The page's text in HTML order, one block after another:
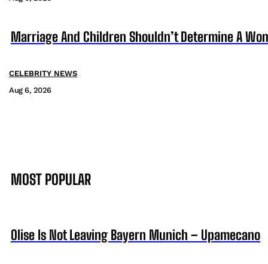
Marriage And Children Shouldn’t Determine A
CELEBRITY NEWS
Aug 6, 2026
MOST POPULAR
Olise Is Not Leaving Bayern Munich – Upamecano